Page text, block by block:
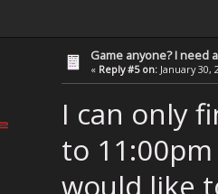
Game anyone? I need
« Reply #5 on: January 30,
I can only
to
would like